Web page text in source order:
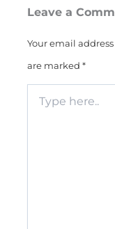
Leave a
Your email
are marked *
here..